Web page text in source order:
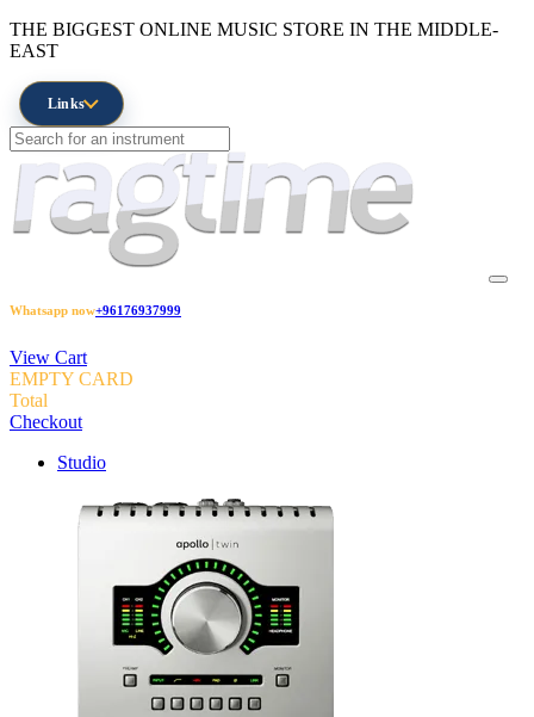
THE BIGGEST ONLINE MUSIC STORE IN THE MIDDLE-
EAST
Links
Whatsapp now+96176937999
View Cart
EMPTY CARD
Total
Checkout
Studio